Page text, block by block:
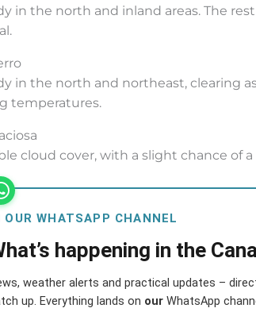
in the north and inland areas. The
in the north and northeast, clearing
temperatures.
cloud cover, with a slight chance of
OUR WHATSAPP CHANNEL
happening in the
weather alerts and practical updates –
up. Everything lands on our WhatsApp